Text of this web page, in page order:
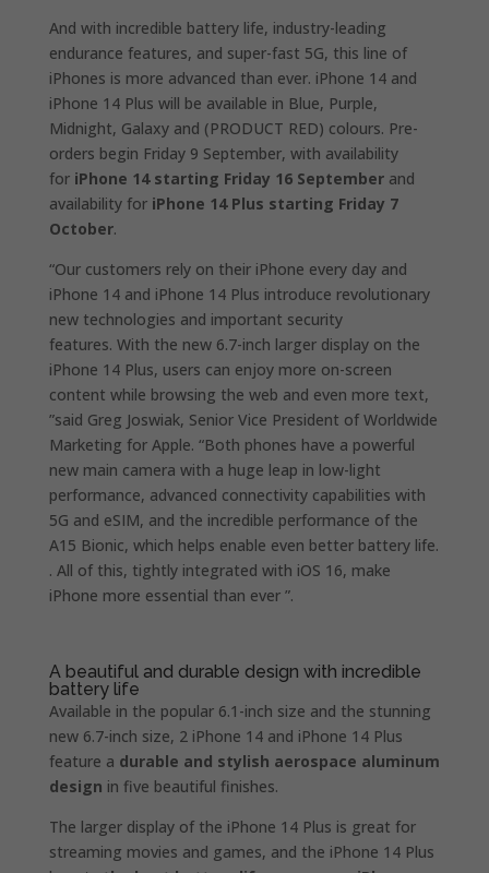
And with incredible battery life, industry-leading
endurance features, and super-fast 5G, this line of
iPhones is more advanced than ever. iPhone 14 and
iPhone 14 Plus will be available in Blue, Purple,
Midnight, Galaxy and (PRODUCT RED) colours. Pre-
orders begin Friday 9 September, with availability
for iPhone 14 starting Friday 16 Septemberand
availability for iPhone 14 Plus starting Friday 7
October.
“Our customers rely on their iPhone every day and
iPhone 14 and iPhone 14 Plus introduce revolutionary
new technologies and important security
features. With the new 6.7-inch larger display on the
iPhone 14 Plus, users can enjoy more on-screen
content while browsing the web and even more text,
”said Greg Joswiak, Senior Vice President of Worldwide
Marketing for Apple. “Both phones have a powerful
new main camera with a huge leap in low-light
performance, advanced connectivity capabilities with
5G and eSIM, and the incredible performance of the
A15 Bionic, which helps enable even better battery life.
. All of this, tightly integrated with iOS 16, make
iPhone more essential than ever ”.
A beautiful and durable design with incredible
battery life
Available in the popular 6.1-inch size and the stunning
new 6.7-inch size, 2 iPhone 14 and iPhone 14 Plus
feature a durable and stylish aerospace aluminum
design in five beautiful finishes.
The larger display of the iPhone 14 Plus is great for
streaming movies and games, and the iPhone 14 Plus